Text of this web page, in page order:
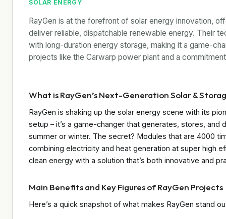
SOLAR ENERGY
RayGen is at the forefront of solar energy innovation,
deliver reliable, dispatchable renewable energy. Their
with long-duration energy storage, making it a game-
projects like the Carwarp power plant and a
What is RayGen’s Next-Generation Solar &
RayGen is shaking up the solar energy scene with its
setup – it’s a game-changer that generates, stores, and
summer or winter. The secret? Modules that are 4000
combining electricity and heat generation at super high
clean energy with a solution that’s both innovative and
Main Benefits and Key Figures of RayGen Projects
Here’s a quick snapshot of what makes RayGen stand